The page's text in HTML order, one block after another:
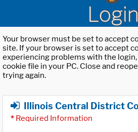
Login
Your browser must be set to accept
site. If your browser is set to accept
experiencing problems with the
cookie file in your PC. Close and
trying again.
Illinois Central District
* Required Information